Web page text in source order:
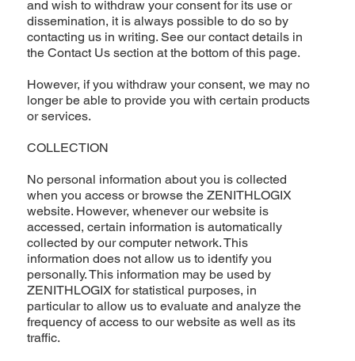
and wish to withdraw your consent for its use or
dissemination, it is always possible to do so by
contacting us in writing. See our contact details in
the Contact Us section at the bottom of this page.
However, if you withdraw your consent, we may no
longer be able to provide you with certain products
or services.
COLLECTION
No personal information about you is collected
when you access or browse the ZENITHLOGIX
website. However, whenever our website is
accessed, certain information is automatically
collected by our computer network. This
information does not allow us to identify you
personally. This information may be used by
ZENITHLOGIX for statistical purposes, in
particular to allow us to evaluate and analyze the
frequency of access to our website as well as its
traffic.